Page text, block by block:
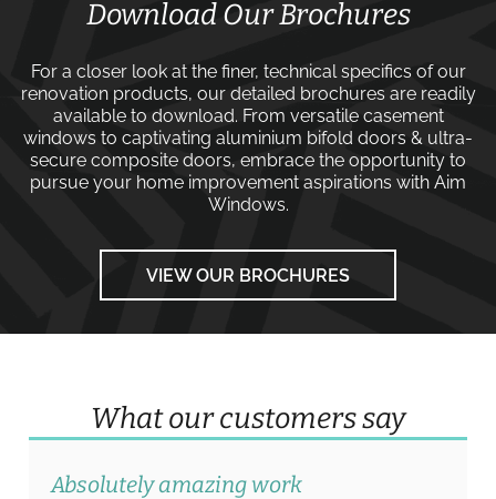
Download Our Brochures
For a closer look at the finer, technical specifics of our
renovation products, our detailed brochures are readily
available to download. From versatile casement
windows to captivating aluminium bifold doors & ultra-
secure composite doors, embrace the opportunity to
pursue your home improvement aspirations with Aim
Windows.
VIEW OUR BROCHURES
What our customers say
Absolutely amazing work